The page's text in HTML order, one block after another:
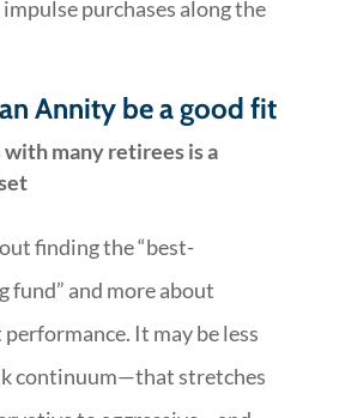
purchases along the
Annity be a good fit
many retirees is a
finding the “best-
fund” and more about
It may be less
continuum—that stretches